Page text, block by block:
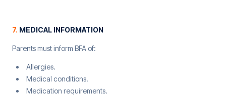
7. MEDICAL INFORMATION
Parents must inform BFA of:
Allergies.
Medical conditions.
Medication requirements.